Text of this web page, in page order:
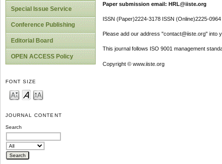
Special Issue Service
Conference Publishing
Editorial Board
OPEN ACCESS Policy
FONT SIZE
JOURNAL CONTENT
Search
Paper submission email: HRL@iiste.org
ISSN (Paper)2224-3178 ISSN (Online)2225-0964
Please add our address "contact@iiste.org" into
This journal follows ISO 9001 management
Copyright © www.iiste.org